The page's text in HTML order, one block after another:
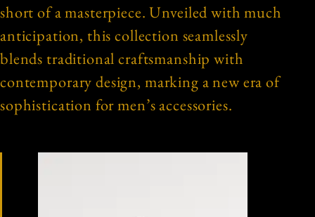
short of a masterpiece. Unveiled with much
anticipation, this collection seamlessly
blends traditional craftsmanship with
contemporary design, marking a new era of
sophistication for men’s accessories.